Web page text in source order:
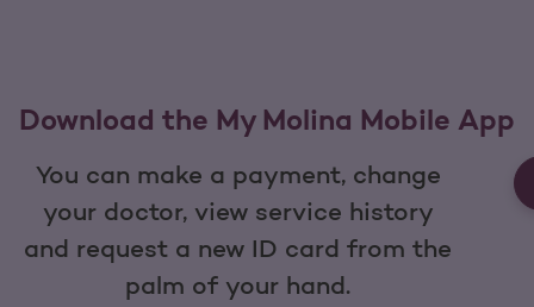
Download the My Molina Mobile App
You can make a payment, change
your doctor, view service history
and request a new ID card from the
palm of your hand.